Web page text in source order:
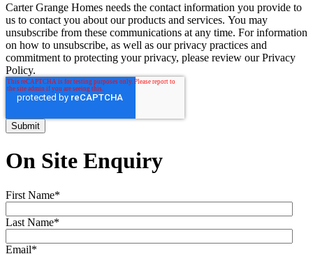
Carter Grange Homes needs the contact information you provide to
us to contact you about our products and services. You may
unsubscribe from these communications at any time. For information
on how to unsubscribe, as well as our privacy practices and
commitment to protecting your privacy, please review our Privacy
Policy.
On Site Enquiry
First Name*
Last Name*
Email*